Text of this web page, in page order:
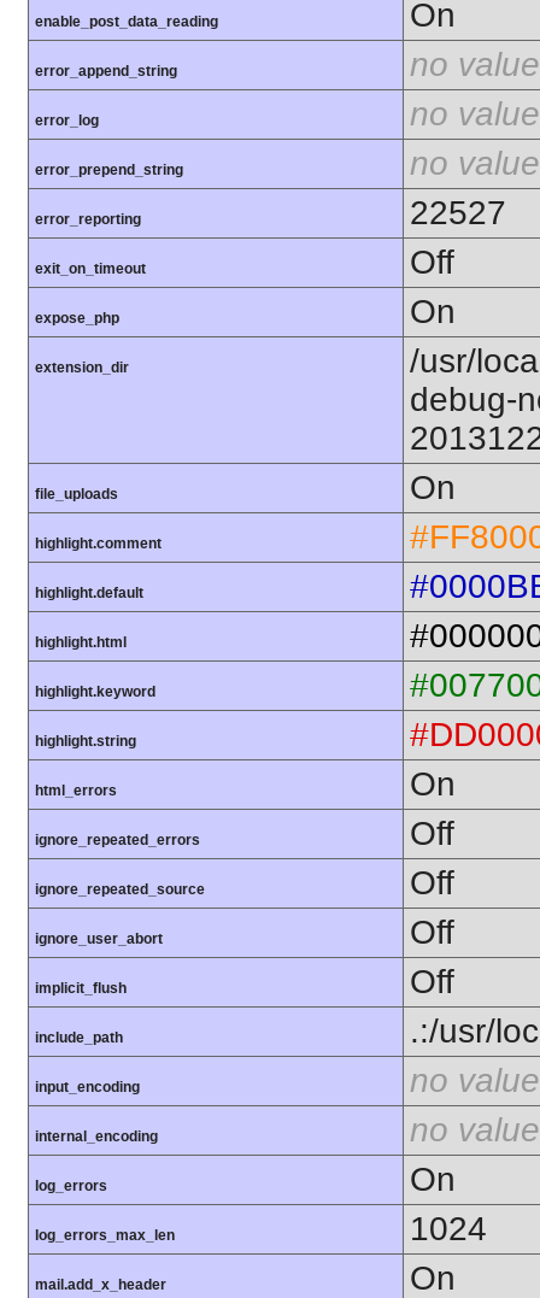
enable_post_data_reading On
error_append_string no value
error_log no value
error_prepend_string no value
error_reporting 22527
exit_on_timeout Off
expose_php On
extension_dir
/usr/
debug-
file_uploads On
highlight.comment
highlight.default
highlight.html
highlight.keyword
highlight.string
html_errors On
ignore_repeated_errors Off
ignore_repeated_source Off
ignore_user_abort Off
implicit_flush Off
include_path .:/usr/
input_encoding no value
internal_encoding no value
log_errors On
log_errors_max_len 1024
mail.add_x_header On